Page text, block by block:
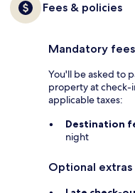
Fees & policies
Mandatory fees
You'll be asked to
property at check-
applicable taxes:
Destination
night
Optional extras